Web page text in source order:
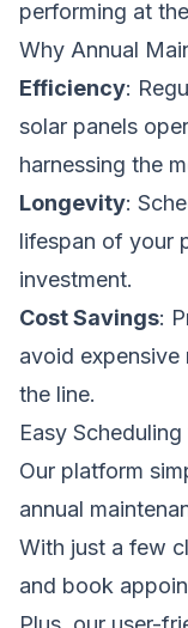
performing at
Why Annual
Efficiency:
solar panels
harnessing the
Longevity:
lifespan of your
investment.
Cost Savings:
avoid expensive
the line.
Easy
Our platform
annual
With just a few
and book